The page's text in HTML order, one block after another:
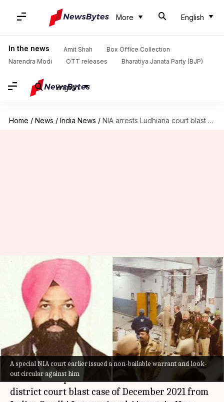
More English
In the news Amit Shah
Box Office Collection
Narendra Modi
OTT releases Bharatiya Janata Party (BJP)
English
Home / News / India News / NIA arrests Ludhiana court blast prime accused from Delhi airport
A special NIA court earlier issued a non-bailable warrant and look-
out circular against him
NIA arrests Ludhiana court
blast prime accused from Delhi
airport
Prateek Talukdar Dec 02, 2022 12:05 pm
What's the story
The National Investigation Agency (NIA)
arrested the prime accused in theLudhiana
district court blast case of December 2021 from